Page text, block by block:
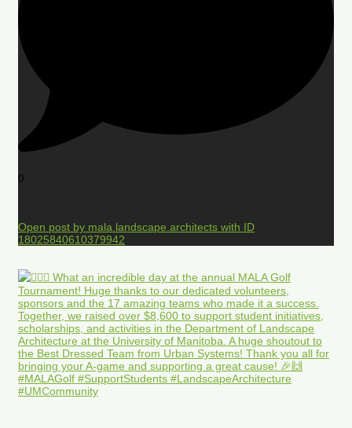
0
Open post by mala.landscape.architects with ID
18025840610379942